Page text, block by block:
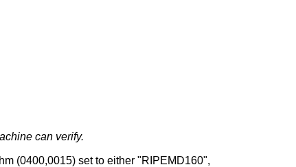
can verify.
(0400,0015) set to either "RIPEMD160",